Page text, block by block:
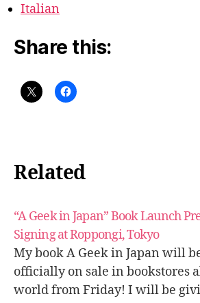
Italian
Share this:
Related
“A Geek in Japan” Book Launch
Signing at Roppongi, Tokyo
My book A Geek in Japan will
officially on sale in bookstores
world from Friday! I will be